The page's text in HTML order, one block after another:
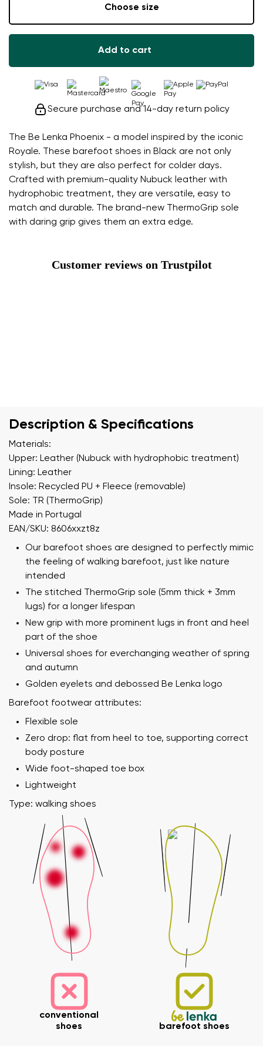
The Be Lenka Phoenix - a model inspired by the iconic
Royale. These barefoot shoes in Black are not only
stylish, but they are also perfect for colder days.
Crafted with premium-quality Nubuck leather with
hydrophobic treatment, they are versatile, easy to
match and durable. The brand-new ThermoGrip sole
with daring grip gives them an extra edge.
Choose size
Add to cart
Secure purchase and 14-day return policy
Customer reviews on Trustpilot
Description & Specifications
Materials:
Upper: Leather (Nubuck with hydrophobic treatment)
Lining: Leather
Insole: Recycled PU + Fleece (removable)
Sole: TR (ThermoGrip)
Made in Portugal
EAN/SKU: 8606xxzt8z
Our barefoot shoes are designed to perfectly mimic
the feeling of walking barefoot, just like nature
intended
The stitched ThermoGrip sole (5mm thick + 3mm
lugs) for a longer lifespan
New grip with more prominent lugs in front and heel
part of the shoe
Universal shoes for everchanging weather of spring
and autumn
Golden eyelets and debossed Be Lenka logo
Barefoot footwear attributes:
Flexible sole
Zero drop: flat from heel to toe, supporting correct
body posture
Wide foot-shaped toe box
Lightweight
Type: walking shoes
conventional
shoes
barefoot shoes